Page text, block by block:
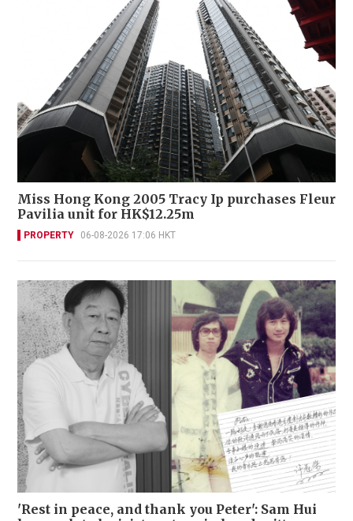
Miss Hong Kong 2005 Tracy Ip purchases Fleur
Pavilia unit for HK$12.25m
PROPERTY 06-08-2026 17:06 HKT
'Rest in peace, and thank you Peter': Sam Hui